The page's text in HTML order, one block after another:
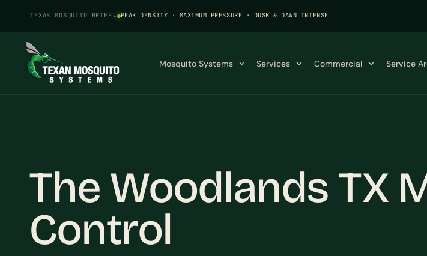
TEXAS MOSQUITO BRIEF · PEAK DENSITY · MAXIMUM PRESSURE · DUSK & DAWN INTENSE
Mosquito Systems Services Commercial Service
The Woodlands TX
Control